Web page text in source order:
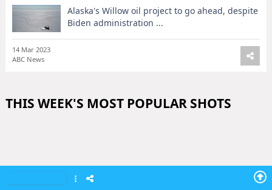
Alaska's Willow oil project to go ahead, despite
Biden administration ...
14 Mar 2023
ABC News
THIS WEEK'S MOST POPULAR SHOTS